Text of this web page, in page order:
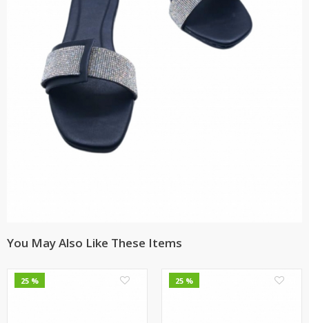
You May Also Like These Items
25 % 25 %